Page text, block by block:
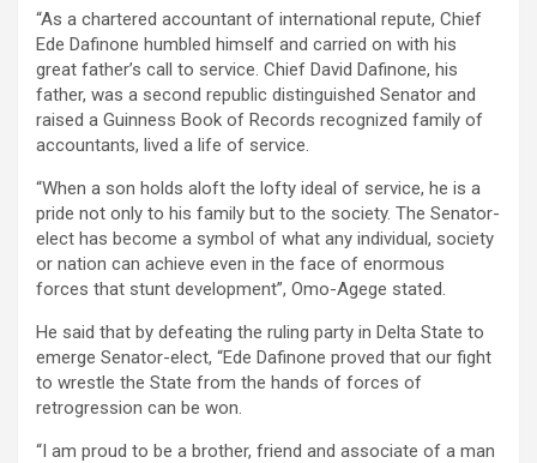
“As a chartered accountant of international repute, Chief
Ede Dafinone humbled himself and carried on with his
great father’s call to service. Chief David Dafinone, his
father, was a second republic distinguished Senator and
raised a Guinness Book of Records recognized family of
accountants, lived a life of service.
“When a son holds aloft the lofty ideal of service, he is a
pride not only to his family but to the society. The Senator-
elect has become a symbol of what any individual, society
or nation can achieve even in the face of enormous
forces that stunt development”, Omo-Agege stated.
He said that by defeating the ruling party in Delta State to
emerge Senator-elect, “Ede Dafinone proved that our fight
to wrestle the State from the hands of forces of
retrogression can be won.
“I am proud to be a brother, friend and associate of a man